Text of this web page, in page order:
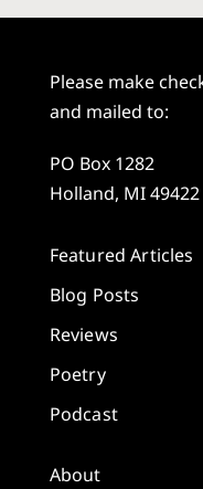
Please make
and mailed to:
PO Box 1282
Holland, MI 49422
Featured Articles
Blog Posts
Reviews
Poetry
Podcast
About